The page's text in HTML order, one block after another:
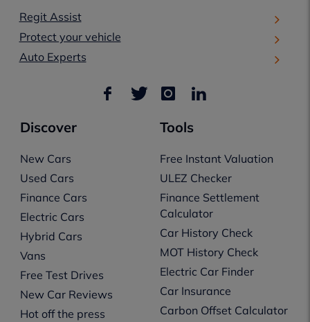
Regit Assist
Protect your vehicle
Auto Experts
Discover
New Cars
Used Cars
Finance Cars
Electric Cars
Hybrid Cars
Vans
Free Test Drives
New Car Reviews
Hot off the press
Tools
Free Instant Valuation
ULEZ Checker
Finance Settlement
Calculator
Car History Check
MOT History Check
Electric Car Finder
Car Insurance
Carbon Offset Calculator